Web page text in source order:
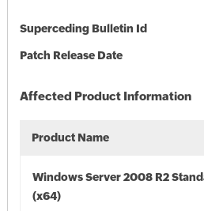
Superceding Bulletin Id
Patch Release Date
Affected Product Information
Product Name
Windows Server 2008 R2
(x64)